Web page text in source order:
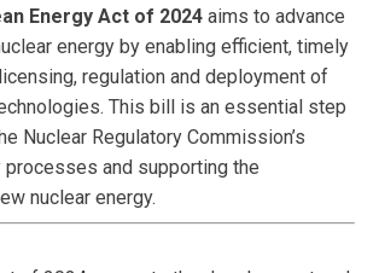
Energy Act of 2024 aims to advance
energy by enabling efficient, timely
regulation and deployment of
This bill is an essential step
Nuclear Regulatory Commission’s
processes and supporting the
nuclear energy.